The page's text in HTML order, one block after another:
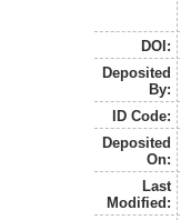
DOI:
Deposited
By:
ID Code:
Deposited
On:
Last
Modified: